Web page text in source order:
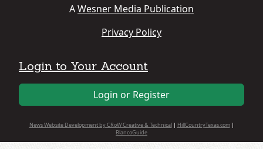
AWesner Media Publication
Privacy Policy
Login to Your Account
Login or Register
News Website Development by CRoW Creative & Technical| HillCountryTexas.com|
BlancoGuide